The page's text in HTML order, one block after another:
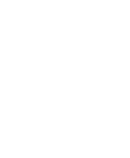
21
173
:
:
:
: 27.2
: